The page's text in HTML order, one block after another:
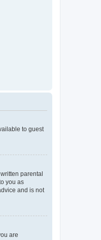
to guest
parental
you as
and is not
are